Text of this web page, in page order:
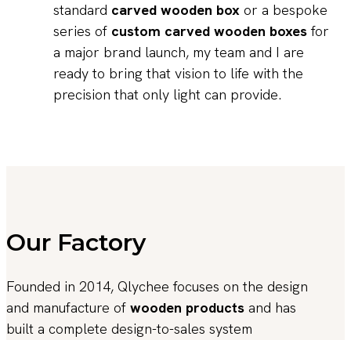
standard carved wooden box or a bespoke
series of custom carved wooden boxesfor
a major brand launch, my team and I are
ready to bring that vision to life with the
precision that only light can provide.
Our Factory
Founded in 2014, Qlychee focuses on the design
and manufacture of wooden products and has
built a complete design-to-sales system